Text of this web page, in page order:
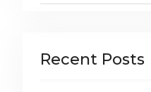
Recent Posts